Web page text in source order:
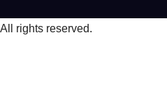
rights reserved.